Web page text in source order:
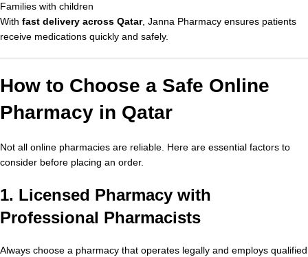
Families with children
With fast delivery across Qatar, Janna Pharmacy ensures patients
receive medications quickly and safely.
How to Choose a Safe Online
Pharmacy in Qatar
Not all online pharmacies are reliable. Here are essential factors to
consider before placing an order.
1. Licensed Pharmacy with
Professional Pharmacists
Always choose a pharmacy that operates legally and employs qualified